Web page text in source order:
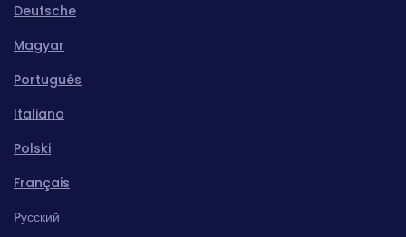
Deutsche
Magyar
Português
Italiano
Polski
Français
Pусский